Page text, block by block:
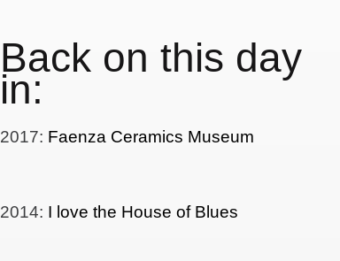
Back on this day
in:
2017: Faenza Ceramics Museum
2014: I love the House of Blues